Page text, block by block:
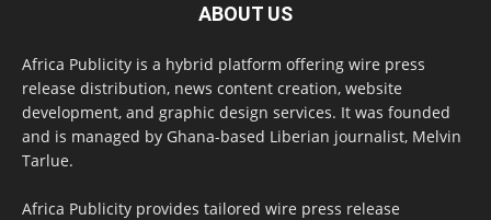
ABOUT US
Africa Publicity is a hybrid platform offering wire press
release distribution, news content creation, website
development, and graphic design services. It was founded
and is managed by Ghana-based Liberian journalist, Melvin
Tarlue.
Africa Publicity provides tailored wire press release